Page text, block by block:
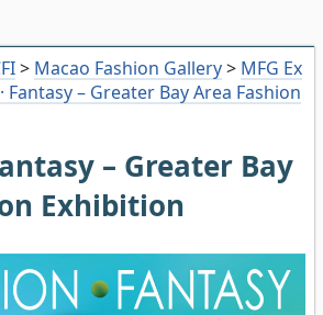
> Macao Fashion Gallery> MFG Ex
Fantasy – Greater Bay Area Fashion
– Greater Bay
Exhibition